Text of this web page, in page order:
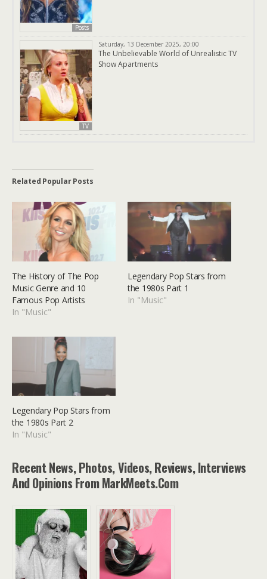
Posts
TV
Saturday, 13 December 2025, 20:00
The Unbelievable World of Unrealistic TV
Show Apartments
Related Popular Posts
The History of The Pop
Music Genre and 10
Famous Pop Artists
In "Music"
Legendary Pop Stars from
the 1980s Part 1
In "Music"
Legendary Pop Stars from
the 1980s Part 2
In "Music"
Recent News, Photos, Videos, Reviews, Interviews
And Opinions From MarkMeets.com